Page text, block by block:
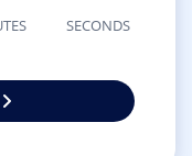
SECONDS